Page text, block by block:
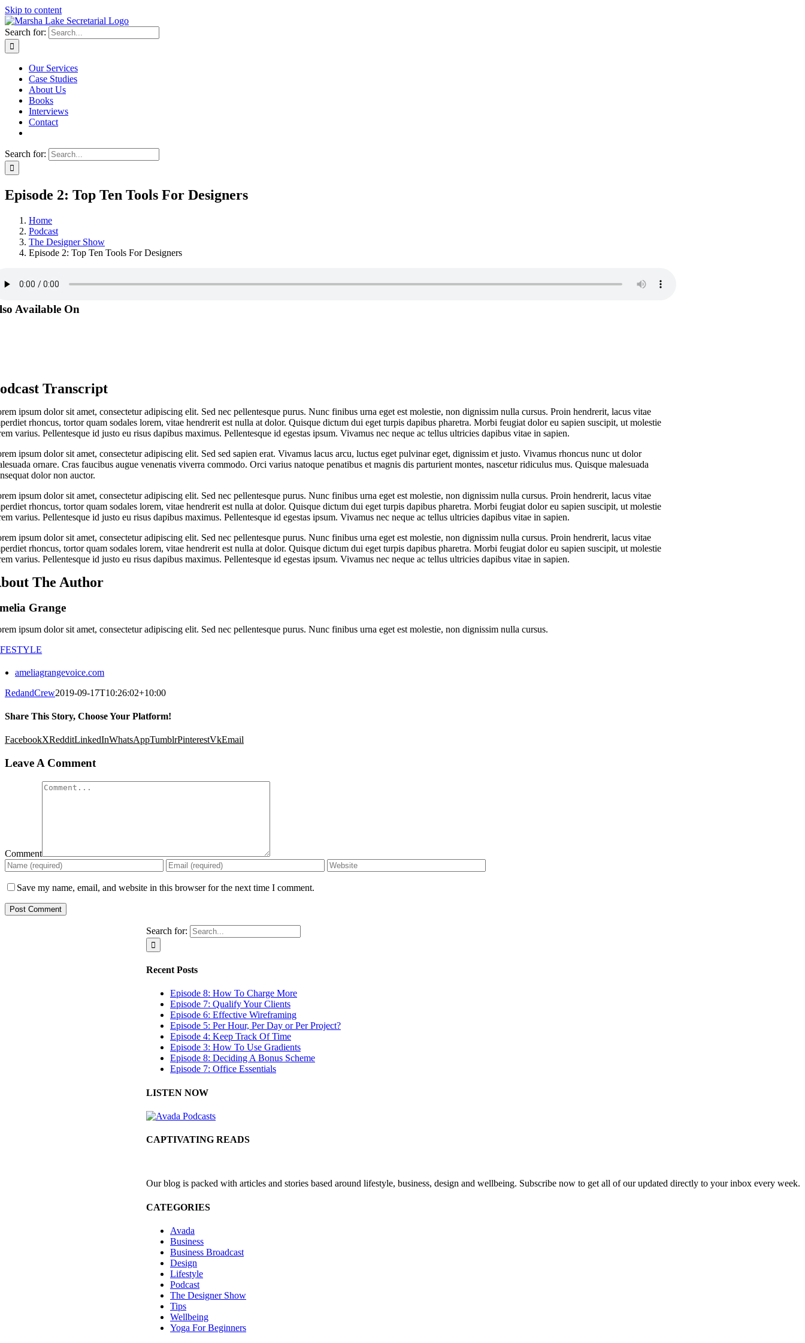
Skip to content
Search for:
Our Services
Case Studies
About Us
Books
Interviews
Contact
Search for:
Episode 2: Top Ten Tools For Designers
Home
Podcast
The Designer Show
Episode 2: Top Ten Tools For Designers
Available On
Transcript
ipsum dolor sit amet, consectetur adipiscing elit. Sed nec pellentesque purus. Nunc finibus urna eget est molestie, non dignissim nulla cursus. Proin hendrerit, lacus vitae
rhoncus, tortor quam sodales lorem, vitae hendrerit est nulla at dolor. Quisque dictum dui eget turpis dapibus pharetra. Morbi feugiat dolor eu sapien suscipit, ut molestie
varius. Pellentesque id justo eu risus dapibus maximus. Pellentesque id egestas ipsum. Vivamus nec neque ac tellus ultricies dapibus vitae in sapien.
ipsum dolor sit amet, consectetur adipiscing elit. Sed sed sapien erat. Vivamus lacus arcu, luctus eget pulvinar eget, dignissim et justo. Vivamus rhoncus nunc ut dolor
ornare. Cras faucibus augue venenatis viverra commodo. Orci varius natoque penatibus et magnis dis parturient montes, nascetur ridiculus mus. Quisque malesuada
dolor non auctor.
ipsum dolor sit amet, consectetur adipiscing elit. Sed nec pellentesque purus. Nunc finibus urna eget est molestie, non dignissim nulla cursus. Proin hendrerit, lacus vitae
rhoncus, tortor quam sodales lorem, vitae hendrerit est nulla at dolor. Quisque dictum dui eget turpis dapibus pharetra. Morbi feugiat dolor eu sapien suscipit, ut molestie
varius. Pellentesque id justo eu risus dapibus maximus. Pellentesque id egestas ipsum. Vivamus nec neque ac tellus ultricies dapibus vitae in sapien.
ipsum dolor sit amet, consectetur adipiscing elit. Sed nec pellentesque purus. Nunc finibus urna eget est molestie, non dignissim nulla cursus. Proin hendrerit, lacus vitae
rhoncus, tortor quam sodales lorem, vitae hendrerit est nulla at dolor. Quisque dictum dui eget turpis dapibus pharetra. Morbi feugiat dolor eu sapien suscipit, ut molestie
varius. Pellentesque id justo eu risus dapibus maximus. Pellentesque id egestas ipsum. Vivamus nec neque ac tellus ultricies dapibus vitae in sapien.
The Author
Grange
ipsum dolor sit amet, consectetur adipiscing elit. Sed nec pellentesque purus. Nunc finibus urna eget est molestie, non dignissim nulla cursus.
ameliagrangevoice.com
RedandCrew2019-09-17T10:26:02+10:00
Share This Story, Choose Your Platform!
FacebookXRedditLinkedInWhatsAppTumblrPinterestVkEmail
Leave A Comment
Comment
Save my name, email, and website in this browser for the next time I comment.
Search for:
Recent Posts
Episode 8: How To Charge More
Episode 7: Qualify Your Clients
Episode 6: Effective Wireframing
Episode 5: Per Hour, Per Day or Per Project?
Episode 4: Keep Track Of Time
Episode 3: How To Use Gradients
Episode 8: Deciding A Bonus Scheme
Episode 7: Office Essentials
LISTEN NOW
CAPTIVATING READS
Our blog is packed with articles and stories based around lifestyle, business, design and wellbeing. Subscribe now to get all of our updated directly to your inbox every week.
CATEGORIES
Avada
Business
Business Broadcast
Design
Lifestyle
Podcast
The Designer Show
Tips
Wellbeing
Yoga For Beginners